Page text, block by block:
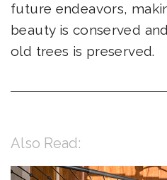
future endeavors,
beauty is conserved
old trees is preserved.
Also Read: